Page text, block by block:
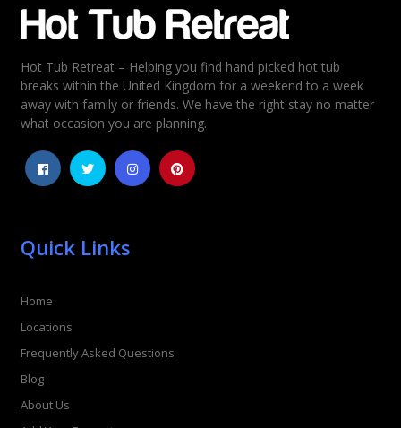
Hot Tub Retreat – Helping you find hand picked hot tub
breaks within the United Kingdom for a weekend to a week
away with family or friends. We have the right stay no matter
what occasion you are planning.
Quick Links
Home
Locations
Frequently Asked Questions
Blog
About Us